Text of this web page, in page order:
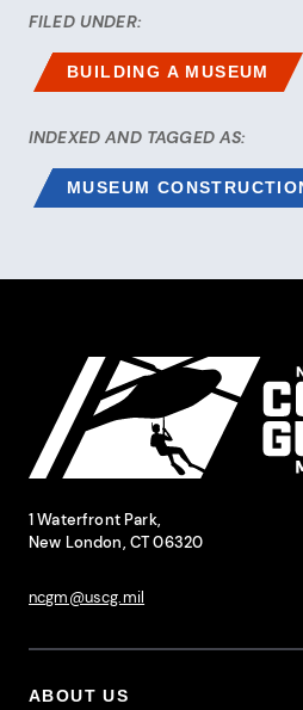
FILED UNDER:
BUILDING A MUSEUM
INDEXED AND TAGGED AS:
MUSEUM
1 Waterfront Park,
New London, CT 06320
ncgm@uscg.mil
Footer Primary Menu
ABOUT US